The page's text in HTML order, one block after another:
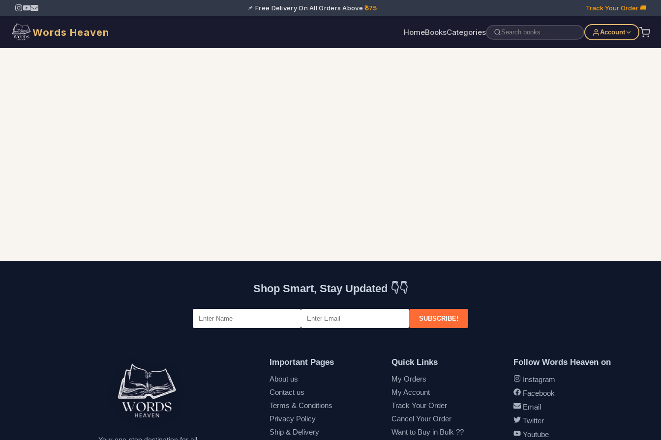
📌 Free Delivery On All Orders Above₹575 Track Your Order 🚚
Words Heaven HomeBooksCategories Account
Shop Smart, Stay Updated 👇👇
SUBSCRIBE!
Important Pages
About us
Contact us
Terms & Conditions
Privacy Policy
Ship & Delivery
Quick Links
My Orders
My Account
Track Your Order
Cancel Your Order
Want to Buy in Bulk ??
Follow Words Heaven on
Instagram
Facebook
Email
Twitter
Youtube